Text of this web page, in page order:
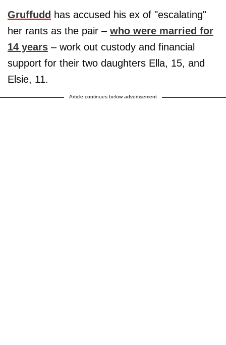
Gruffudd has accused his ex of "escalating"
her rants as the pair – who were married for
14 years – work out custody and financial
support for their two daughters Ella, 15, and
Elsie, 11.
Article continues below advertisement